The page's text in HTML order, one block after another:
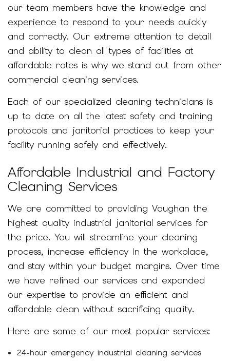
our team members have the knowledge and
experience to respond to your needs quickly
and correctly. Our extreme attention to detail
and ability to clean all types of facilities at
affordable rates is why we stand out from other
commercial cleaning services.
Each of our specialized cleaning technicians is
up to date on all the latest safety and training
protocols and janitorial practices to keep your
facility running safely and effectively.
Affordable Industrial and Factory
Cleaning Services
We are committed to providing Vaughan the
highest quality industrial janitorial services for
the price. You will streamline your cleaning
process, increase efficiency in the workplace,
and stay within your budget margins. Over time
we have refined our services and expanded
our expertise to provide an efficient and
affordable clean without sacrificing quality.
Here are some of our most popular services:
24-hour emergency industrial cleaning services